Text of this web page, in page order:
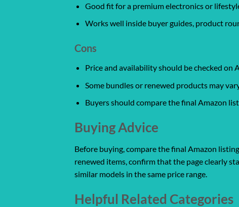
Good fit for a premium electronics or
Works well inside buyer guides, product
Cons
Price and availability should be checked on
Some bundles or renewed products may
Buyers should compare the final Amazon
Buying Advice
Before buying, compare the final Amazon
renewed items, confirm that the page clearly
similar models in the same price range.
Helpful Related Categories